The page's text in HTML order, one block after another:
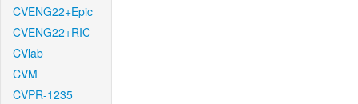
CVENG22+Epic
CVENG22+RIC
CVlab
CVM
CVPR-1235